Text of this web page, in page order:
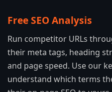
Free SEO Analysis
Run competitor URLs
their meta tags, heading
and page speed. Use our
understand which terms